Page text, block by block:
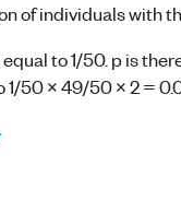
of individuals with
to 1/50. p is
1/50 x 49/50 x 2 =